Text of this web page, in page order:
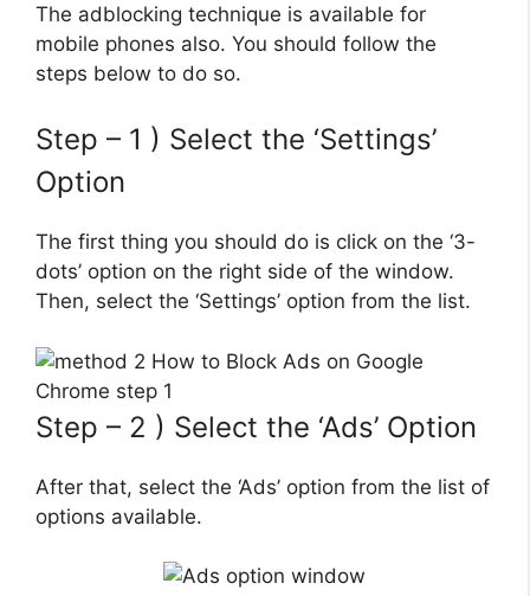
The adblocking technique is available for
mobile phones also. You should follow the
steps below to do so.
Step – 1 ) Select the ‘Settings’
Option
The first thing you should do is click on the ‘3-
dots’ option on the right side of the window.
Then, select the ‘Settings’ option from the list.
Step – 2 ) Select the ‘Ads’ Option
After that, select the ‘Ads’ option from the list of
options available.